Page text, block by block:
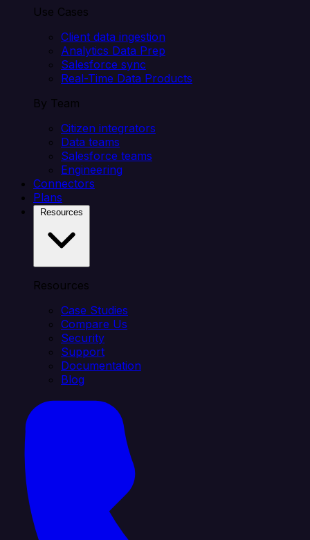
Use Cases
Client data ingestion
Analytics Data Prep
Salesforce sync
Real-Time Data Products
By Team
Citizen integrators
Data teams
Salesforce teams
Engineering
Connectors
Plans
Resources
Case Studies
Compare Us
Security
Support
Documentation
Blog